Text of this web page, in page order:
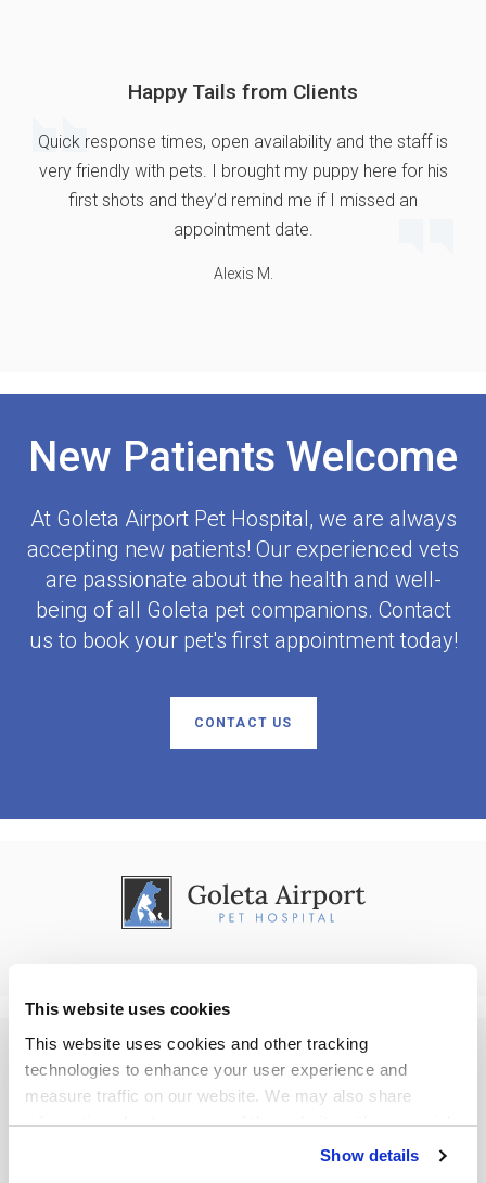
This website uses cookies
This website uses cookies and other tracking
technologies to enhance your user experience and
measure traffic on our website. We may also share
information about your use of the website with our social
media, advertising, and analytics partners. By using our
Show details
Happy Tails from Clients
Quick response times, open availability and the staff is
very friendly with pets. I brought my puppy here for his
first shots and they’d remind me if I missed an
appointment date.
Alexis M.
New Patients Welcome
At Goleta Airport Pet Hospital, we are always
accepting new patients! Our experienced vets
are passionate about the health and well-
being of all Goleta pet companions. Contact
us to book your pet's first appointment today!
CONTACT US
Terms & Conditions
Search Back to Top
Copyright © 2026. All Rights Reserved.
PetVet Care Centers Network.